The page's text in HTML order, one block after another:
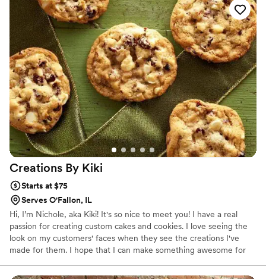
Creations By Kiki
Starts at $75
Serves O'Fallon, IL
Hi, I’m Nichole, aka Kiki! It's so nice to meet you! I have a real
passion for creating custom cakes and cookies. I love seeing the
look on my customers' faces when they see the creations I've
made for them. I hope that I can make something awesome for